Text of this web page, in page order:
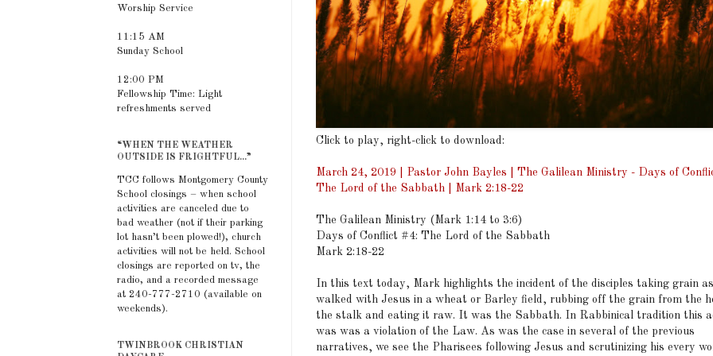
Click to play, right-click to download:
March 24, 2019 | Pastor John Bayles | The Galilean Ministry - Days of
The Lord of the Sabbath | Mark 2:18-22
The Galilean Ministry (Mark 1:14 to 3:6)
Days of Conflict #4: The Lord of the Sabbath
Mark 2:18-22
In this text today, Mark highlights the incident of the disciples taking grain
walked with Jesus in a wheat or Barley field, rubbing off the grain from the
the stalk and eating it raw. It was the Sabbath. In Rabbinical tradition this
was was a violation of the Law. As was the case in several of the previous
narratives, we see the Pharisees following Jesus and scrutinizing his every
Worship Service
11:15 AM
Sunday School
12:00 PM
Fellowship Time: Light
refreshments served
“WHEN THE WEATHER
OUTSIDE IS FRIGHTFUL...”
TCC follows Montgomery County
School closings – when school
activities are canceled due to
bad weather (not if their parking
lot hasn’t been plowed!), church
activities will not be held. School
closings are reported on tv, the
radio, and a recorded message
at 240-777-2710 (available on
weekends).
TWINBROOK CHRISTIAN